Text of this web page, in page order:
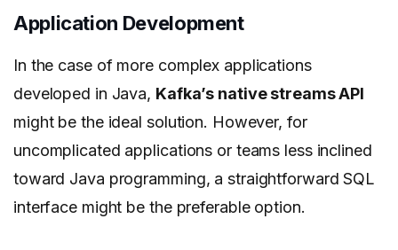
Application Development
In the case of more complex applications
developed in Java, Kafka’s native streams API
might be the ideal solution. However, for
uncomplicated applications or teams less inclined
toward Java programming, a straightforward SQL
interface might be the preferable option.